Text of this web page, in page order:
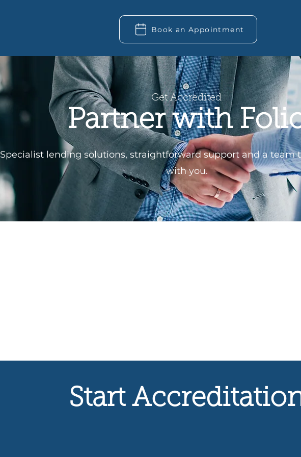
Book an Appointment
Get Accredited
Partner with
Specialist lending solutions, straightforward support and a team
with you.
Start